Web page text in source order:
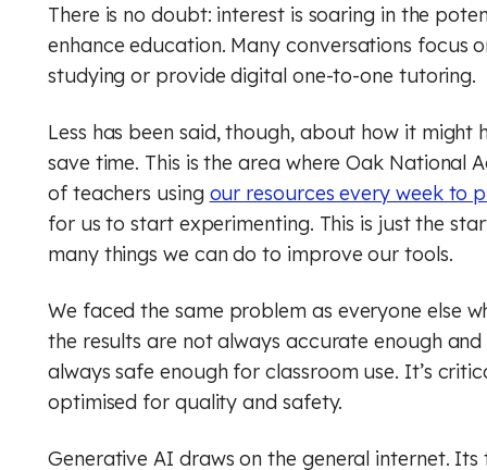
RSHE
Geography
Maths
Physical education
Religious education
RSHE (PSHE)
Computer Science (GCSE)
Design and technology
English
French
Geography
German
History
Maths
There is no doubt: interest is soaring in the
enhance education. Many conversations focus
studying or provide digital one-to-one tutoring.
Less has been said, though, about how it might
save time. This is the area where Oak National
of teachers using our resources every week to
for us to start experimenting. This is just the
many things we can do to improve our tools.
We faced the same problem as everyone else
the results are not always accurate enough
always safe enough for classroom use. It’s
optimised for quality and safety.
Generative AI draws on the general internet.